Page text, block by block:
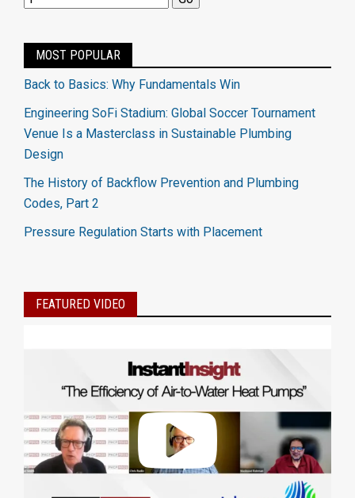
MOST POPULAR
Back to Basics: Why Fundamentals Win
Engineering SoFi Stadium: Global Soccer Tournament
Venue Is a Masterclass in Sustainable Plumbing
Design
The History of Backflow Prevention and Plumbing
Codes, Part 2
Pressure Regulation Starts with Placement
FEATURED VIDEO